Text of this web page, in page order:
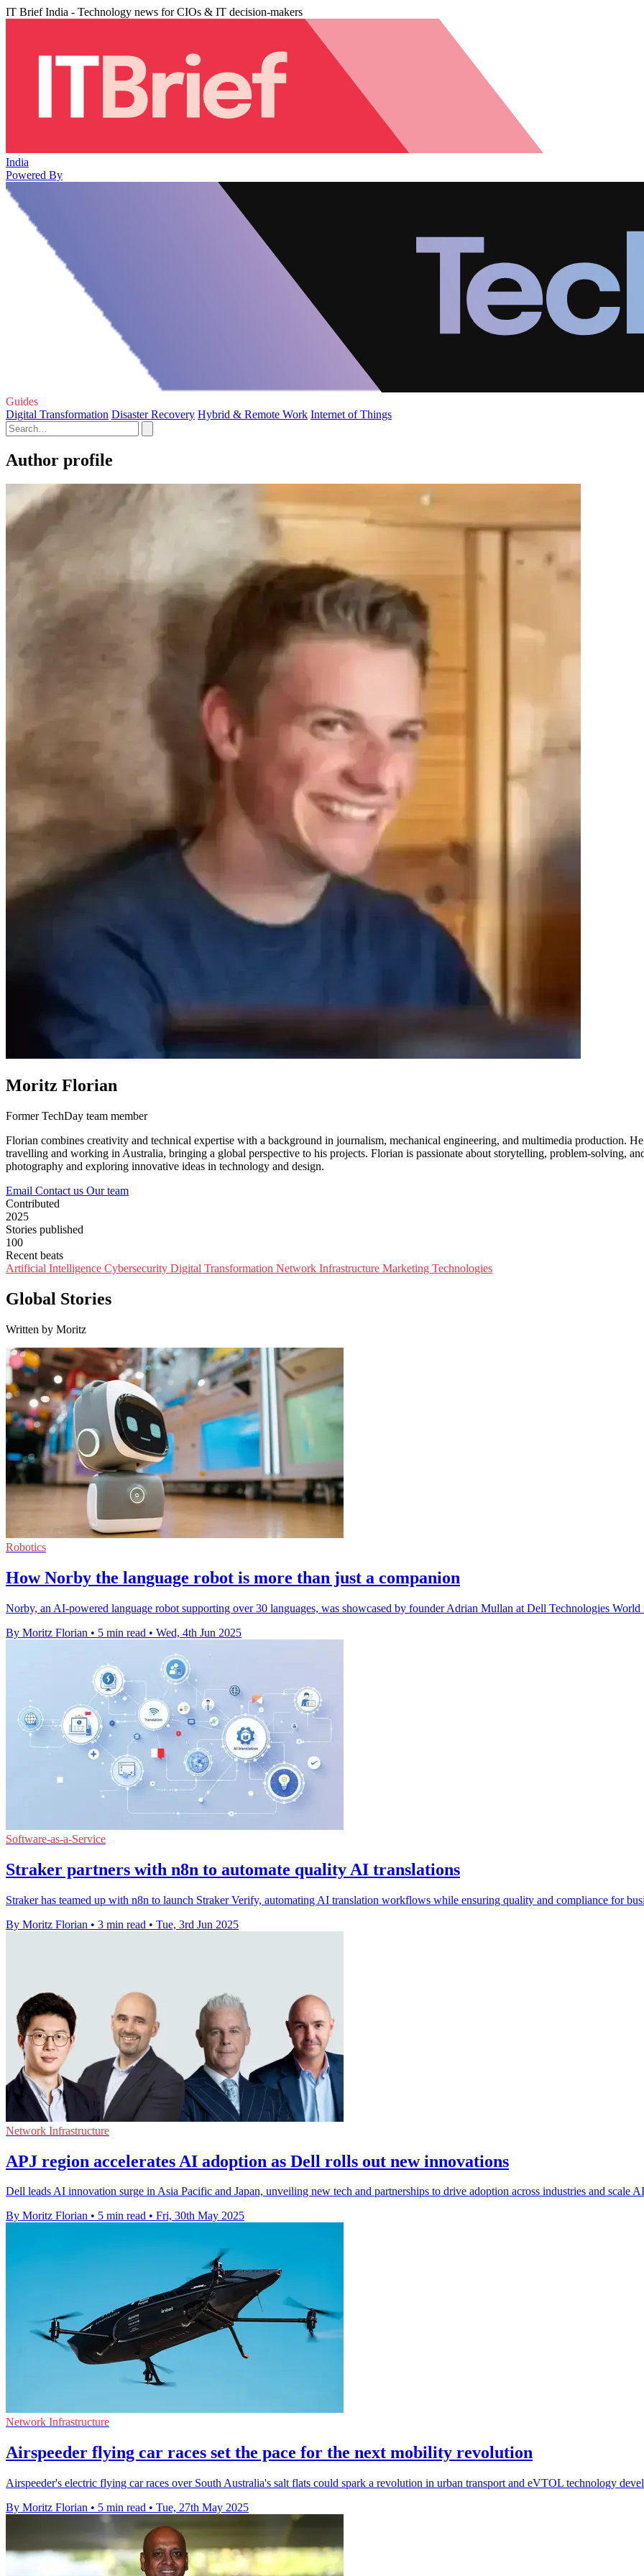
IT Brief India - Technology news for CIOs & IT decision-makers
India
Powered By
Guides
Digital Transformation Disaster Recovery Hybrid & Remote Work Internet of Things
Author profile
Moritz Florian
Former TechDay team member
Florian combines creativity and technical expertise with a background in journalism, mechanical engineering, and multimedia production.
travelling and working in Australia, bringing a global perspective to his projects. Florian is passionate about storytelling, problem-solving,
photography and exploring innovative ideas in technology and design.
Email Contact us Our team
Contributed
2025
Stories published
100
Recent beats
Artificial Intelligence Cybersecurity Digital Transformation Network Infrastructure Marketing Technologies
Global Stories
Written by Moritz
Robotics
How Norby the language robot is more than just a companion
Norby, an AI-powered language robot supporting over 30 languages, was showcased by founder Adrian Mullan at Dell Technologies World
By Moritz Florian • 5 min read • Wed, 4th Jun 2025
Software-as-a-Service
Straker partners with n8n to automate quality AI translations
Straker has teamed up with n8n to launch Straker Verify, automating AI translation workflows while ensuring quality and compliance for
By Moritz Florian • 3 min read • Tue, 3rd Jun 2025
Network Infrastructure
APJ region accelerates AI adoption as Dell rolls out new innovations
Dell leads AI innovation surge in Asia Pacific and Japan, unveiling new tech and partnerships to drive adoption across industries and scale
By Moritz Florian • 5 min read • Fri, 30th May 2025
Network Infrastructure
Airspeeder flying car races set the pace for the next mobility revolution
Airspeeder's electric flying car races over South Australia's salt flats could spark a revolution in urban transport and eVTOL technology
By Moritz Florian • 5 min read • Tue, 27th May 2025